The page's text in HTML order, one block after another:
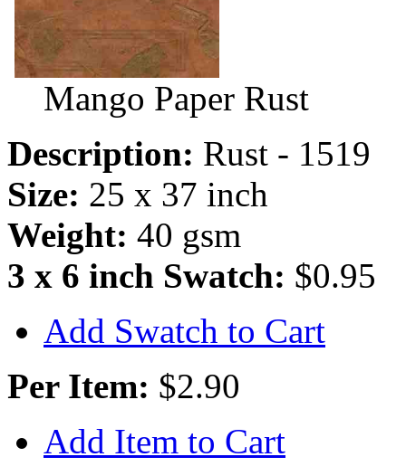
Mango Paper Rust
Description: Rust - 1519
Size: 25 x 37 inch
Weight: 40 gsm
3 x 6 inch Swatch: $0.95
Add Swatch to Cart
Per Item: $2.90
Add Item to Cart